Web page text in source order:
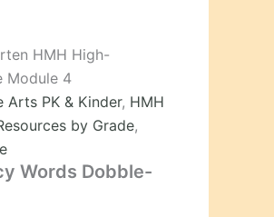
HMH High-
Module 4
Arts PK & Kinder, HMH
by Grade,
Words Dobble-